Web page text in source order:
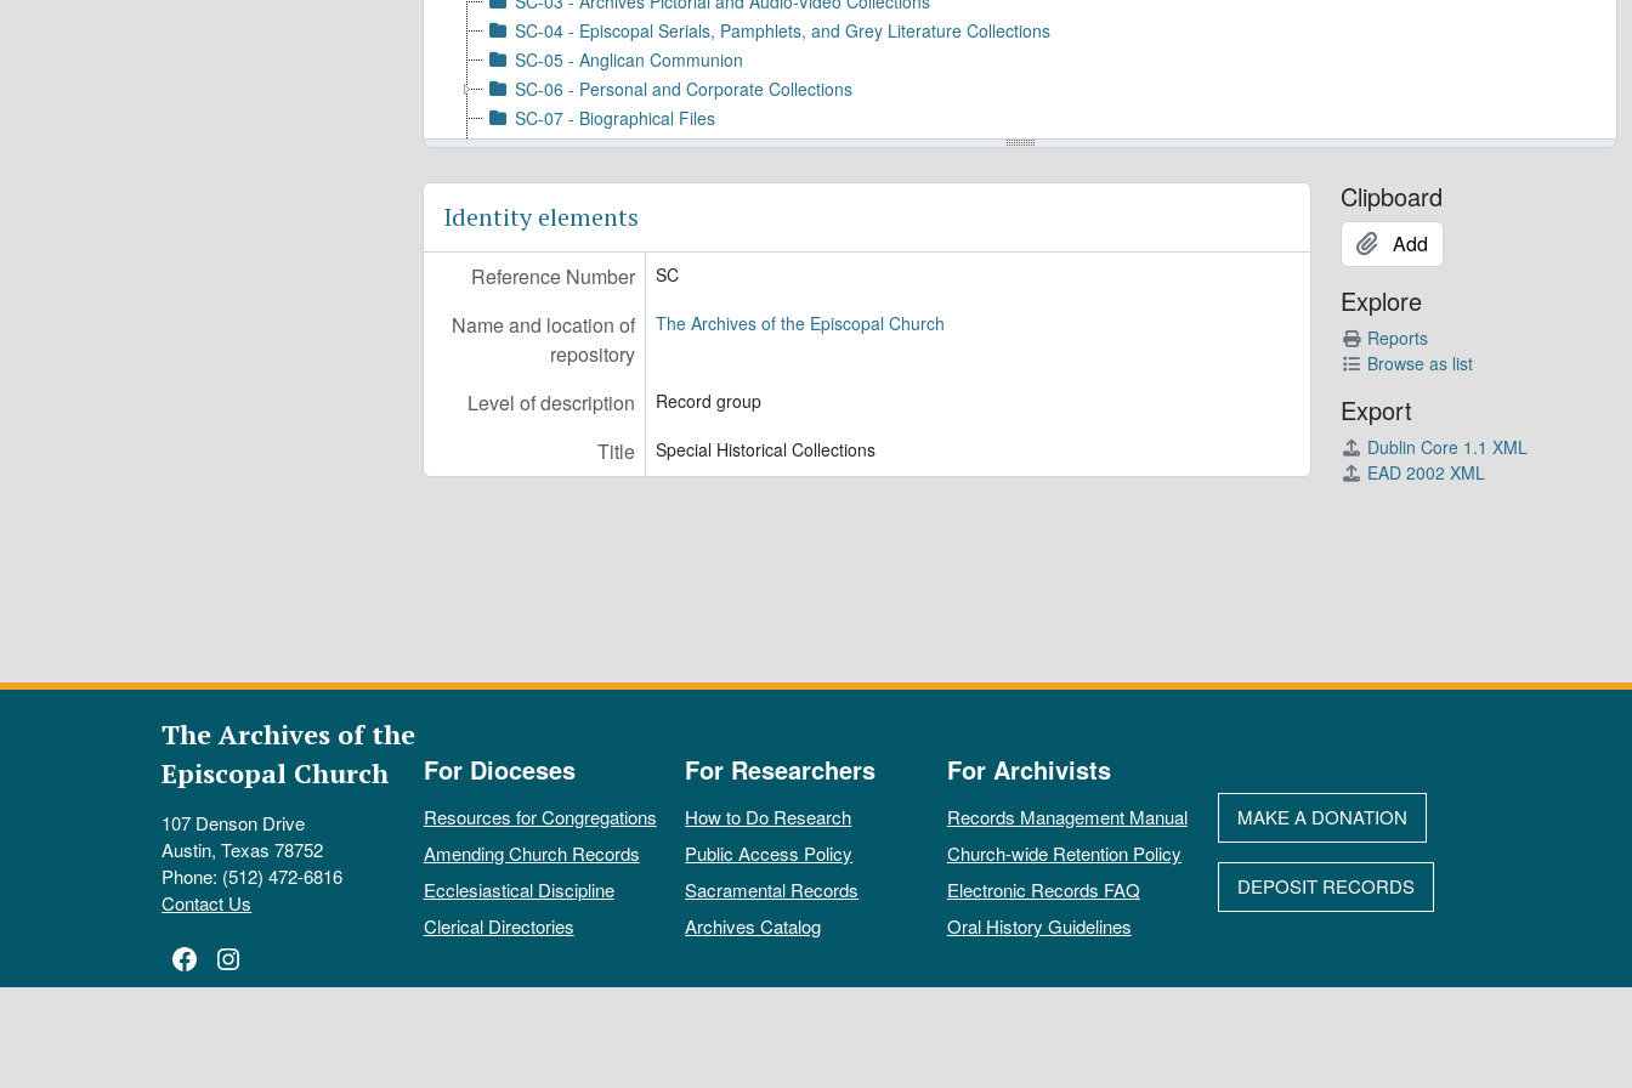
SC-04 - Episcopal Serials, Pamphlets, and Grey Literature Collections
SC-05 - Anglican Communion
SC-06 - Personal and Corporate Collections
SC-07 - Biographical Files
SC-08 - Institutions and Organizations Collection
SC-11 - Scrapbook and Photograph Albums
SC-20 - Art and Artifacts Collection
SC-21 - Reports and Studies Collection
SC-22 - Chronological Miscellany
SC-23 - Primitive (Hebrew) Episcopal Church of the United States
SC-24 - PEC the Confederate States of America
Identity elements
Reference Number SC
Name and location of
repository
The Archives of the Episcopal Church
Level of description Record group
Title Special Historical Collections
Clipboard
Add
Explore
Reports
Browse as list
Export
Dublin Core 1.1 XML
EAD 2002 XML
The Archives of the
Episcopal Church
107 Denson Drive
Austin, Texas 78752
Phone: (512) 472-6816
Contact Us
Facebook
Instagram
For Dioceses
Resources for Congregations
Amending Church Records
Ecclesiastical Discipline
Clerical Directories
For Researchers
How to Do Research
Public Access Policy
Sacramental Records
Archives Catalog
For Archivists
Records Management Manual
Church-wide Retention Policy
Electronic Records FAQ
Oral History Guidelines
MAKE A DONATION
DEPOSIT RECORDS